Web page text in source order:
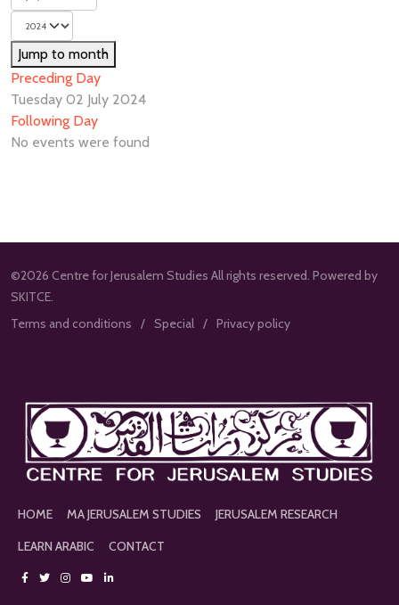
Jump to month
Preceding Day
Tuesday 02 July 2024
Following Day
No events were found
©2026 Centre for Jerusalem Studies All rights reserved. Powered by
SKITCE.
Terms and conditions
Special Privacy policy
HOME MA JERUSALEM STUDIES
JERUSALEM RESEARCH
LEARN ARABIC
CONTACT